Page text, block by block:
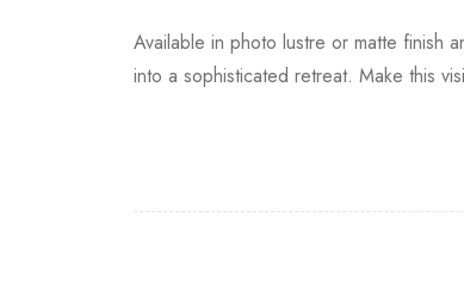
Available in photo lustre or matte finish
into a sophisticated retreat. Make this